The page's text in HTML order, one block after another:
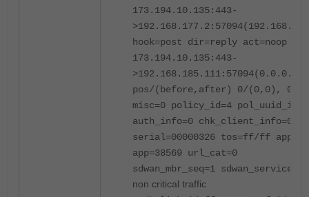
173.194.10.135:443-
hook=post dir=reply act=noop
173.194.10.135:443-
pos/(before,after) 0/(0,0), 0/
misc=0 policy_id=4
auth_info=0 chk_client_info=0
serial=00000326 tos=ff/ff
app=38569 url_cat=0
sdwan_mbr_seq=1
non critical traffic